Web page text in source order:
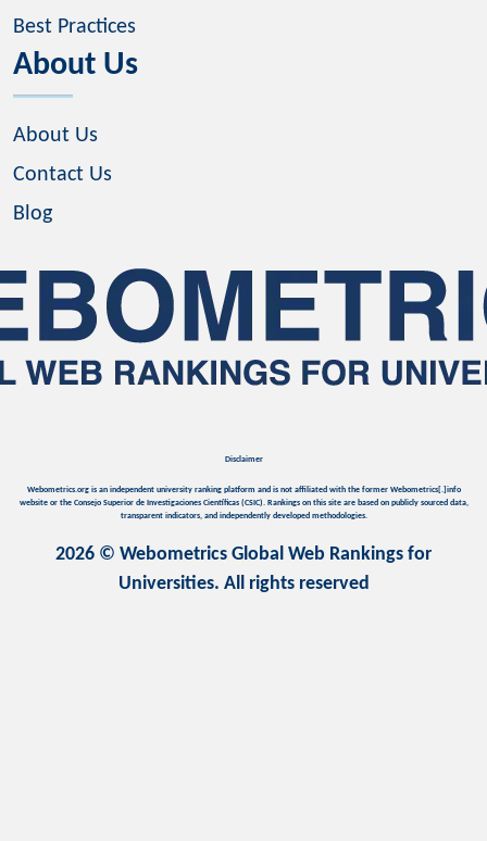
Best Practices
About Us
About Us
Contact Us
Blog
Disclaimer
Webometrics.org is an independent university ranking platform and is not affiliated with the former Webometrics[.]info
website or the Consejo Superior de Investigaciones Científicas (CSIC). Rankings on this site are based on publicly sourced data,
transparent indicators, and independently developed methodologies.
2026 © Webometrics Global Web Rankings for
Universities. All rights reserved